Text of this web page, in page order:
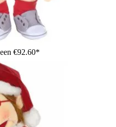
with yellow hair in a plaid
a raised thumb
€92.60*